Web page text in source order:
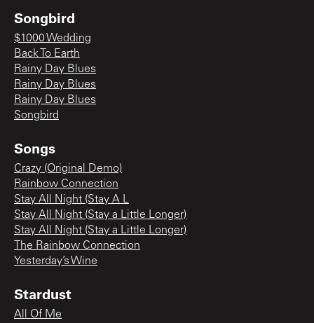
Songbird
$1000 Wedding
Back To Earth
Rainy Day Blues
Rainy Day Blues
Rainy Day Blues
Songbird
Songs
Crazy (Original Demo)
Rainbow Connection
Stay All Night (Stay A L
Stay All Night (Stay a Little Longer)
Stay All Night (Stay a Little Longer)
The Rainbow Connection
Yesterday’s Wine
Stardust
All Of Me